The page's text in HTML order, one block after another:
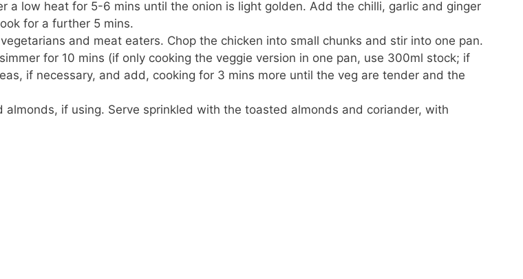
a low heat for 5-6 mins until the onion is light golden. Add the chilli, garlic and ginger
for a further 5 mins.
and meat eaters. Chop the chicken into small chunks and stir into one pan.
for 10 mins (if only cooking the veggie version in one pan, use 300ml stock; if
if necessary, and add, cooking for 3 mins more until the veg are tender and the
if using. Serve sprinkled with the toasted almonds and coriander, with